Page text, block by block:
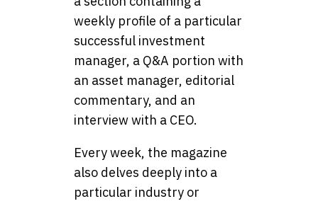
weekly profile of a particular
successful investment
manager, a Q&A portion with
an asset manager, editorial
commentary, and an
interview with a CEO.
Every week, the magazine
also delves deeply into a
particular industry or